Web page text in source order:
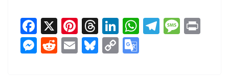
Fa
ce
bo
X
Pi
nt
er
T
hr
ea
Li
nk
ed
W Te M
M
R
E
Bl
C